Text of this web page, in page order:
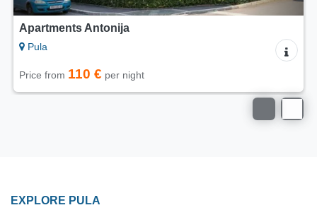
Apartment Sole di Pola
Price from32 €
EXPLORE PULA